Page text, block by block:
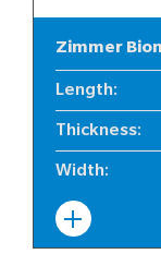
Zimmer
Length:
Thickness:
Width: